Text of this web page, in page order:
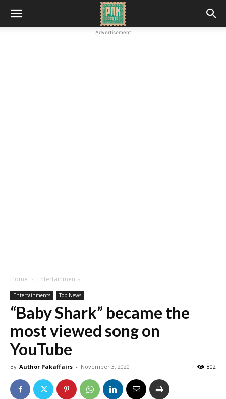
Advertisement
Home Entertainments
Entertainments Top News
“Baby Shark” became the
most viewed song on
YouTube
By Author Pakaffairs - November 3, 2020 802